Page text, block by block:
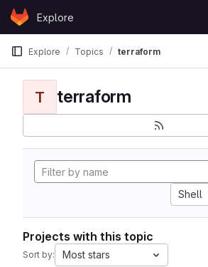
Skip to content
GitLabExplore
Explore Topics terraform
T terraform
Shell
Projects with this topic
Sort by: Most stars